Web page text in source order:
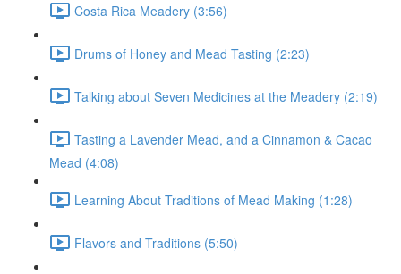
Costa Rica Meadery (3:56)
Drums of Honey and Mead Tasting (2:23)
Talking about Seven Medicines at the Meadery (2:19)
Tasting a Lavender Mead, and a Cinnamon & Cacao
Mead (4:08)
Learning About Traditions of Mead Making (1:28)
Flavors and Traditions (5:50)